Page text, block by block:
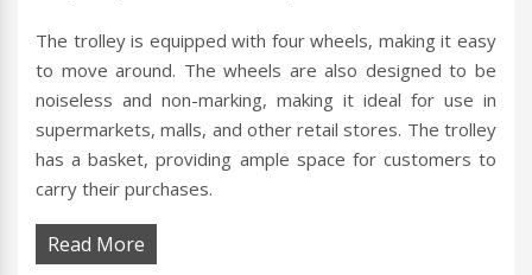
The trolley is equipped with four wheels, making it easy
to move around. The wheels are also designed to be
noiseless and non-marking, making it ideal for use in
supermarkets, malls, and other retail stores. The trolley
has a basket, providing ample space for customers to
carry their purchases.
Read More